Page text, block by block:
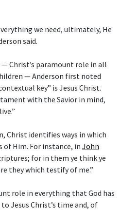
we need, ultimately, He
said.
Christ’s paramount role in all
— Anderson first noted
key” is Jesus Christ.
with the Savior in mind,
Christ identifies ways in which
Him. For instance, in John
for in them ye think ye
they which testify of me.”
role in everything that God has
Jesus Christ’s time and, of